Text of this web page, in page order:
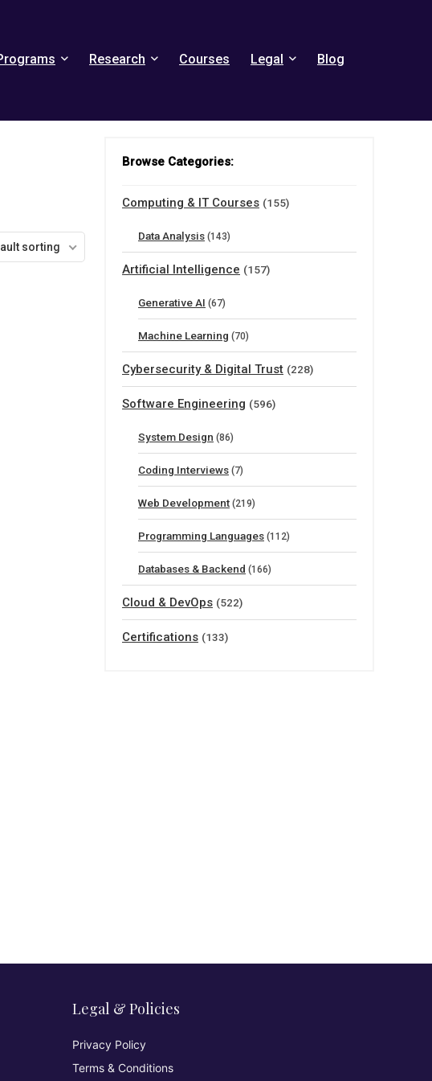
Research Courses Legal Blog
sorting
Browse Categories:
Computing & IT Courses (155)
Data Analysis (143)
Artificial Intelligence (157)
Generative AI (67)
Machine Learning (70)
Cybersecurity & Digital Trust (228)
Software Engineering (596)
System Design (86)
Coding Interviews (7)
Web Development (219)
Programming Languages (112)
Databases & Backend (166)
Cloud & DevOps (522)
Certifications (133)
Legal & Policies
Privacy Policy
Terms & Conditions